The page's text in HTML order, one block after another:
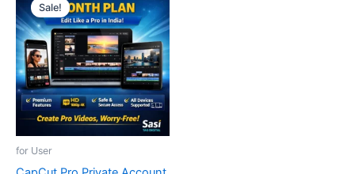
Sale!
for User